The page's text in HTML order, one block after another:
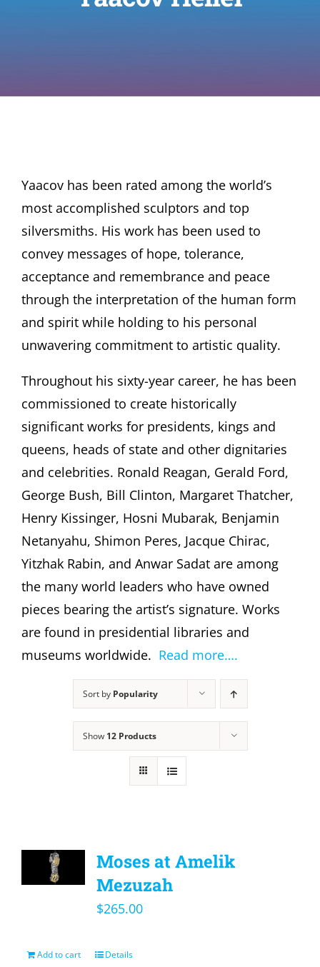
Yaacov has been rated among the world’s
most accomplished sculptors and top
silversmiths. His work has been used to
convey messages of hope, tolerance,
acceptance and remembrance and peace
through the interpretation of the human form
and spirit while holding to his personal
unwavering commitment to artistic quality.
Throughout his sixty-year career, he has been
commissioned to create historically
significant works for presidents, kings and
queens, heads of state and other dignitaries
and celebrities. Ronald Reagan, Gerald Ford,
George Bush, Bill Clinton, Margaret Thatcher,
Henry Kissinger, Hosni Mubarak, Benjamin
Netanyahu, Shimon Peres, Jacque Chirac,
Yitzhak Rabin, and Anwar Sadat are among
the many world leaders who have owned
pieces bearing the artist’s signature. Works
are found in presidential libraries and
museums worldwide. Read more….
Sort by Popularity
Show 12 Products
Moses at Amelik
Mezuzah
$265.00
Add to cart Details